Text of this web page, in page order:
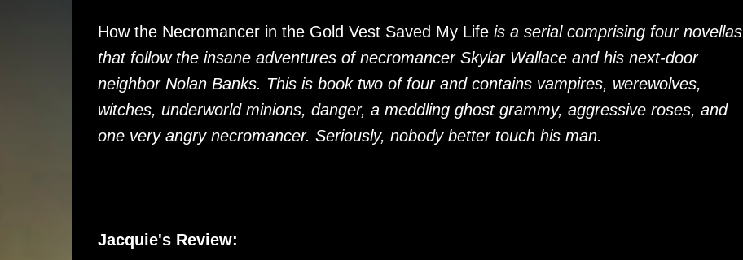
How the Necromancer in the Gold Vest Saved My Life is a serial comprising four novellas
that follow the insane adventures of necromancer Skylar Wallace and his next-door
neighbor Nolan Banks. This is book two of four and contains vampires, werewolves,
witches, underworld minions, danger, a meddling ghost grammy, aggressive roses, and
one very angry necromancer. Seriously, nobody better touch his man.
Jacquie's Review: